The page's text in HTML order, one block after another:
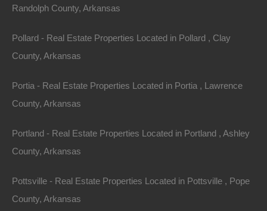
Annual Property Taxes: $40.77
This property has been sold.
Randolph County, Arkansas
Pollard - Real Estate Properties Located in Pollard , Clay
County, Arkansas
Portia - Real Estate Properties Located in Portia , Lawrence
County, Arkansas
Portland - Real Estate Properties Located in Portland , Ashley
County, Arkansas
Pottsville - Real Estate Properties Located in Pottsville , Pope
County, Arkansas